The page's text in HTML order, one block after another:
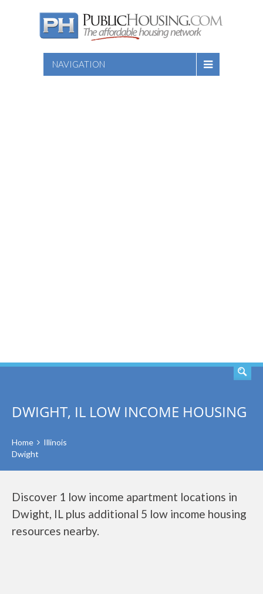
NAVIGATION
DWIGHT, IL LOW INCOME HOUSING
Home
Illinois
Dwight
Discover 1 low income apartment locations in
Dwight, IL plus additional 5 low income housing
resources nearby.